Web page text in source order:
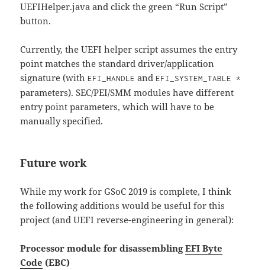
UEFIHelper.java and click the green “Run Script”
button.
Currently, the UEFI helper script assumes the entry
point matches the standard driver/application
signature (with EFI_HANDLE and EFI_SYSTEM_TABLE *
parameters). SEC/PEI/SMM modules have different
entry point parameters, which will have to be
manually specified.
Future work
While my work for GSoC 2019 is complete, I think
the following additions would be useful for this
project (and UEFI reverse-engineering in general):
Processor module for disassemblingEFI Byte
Code (EBC)